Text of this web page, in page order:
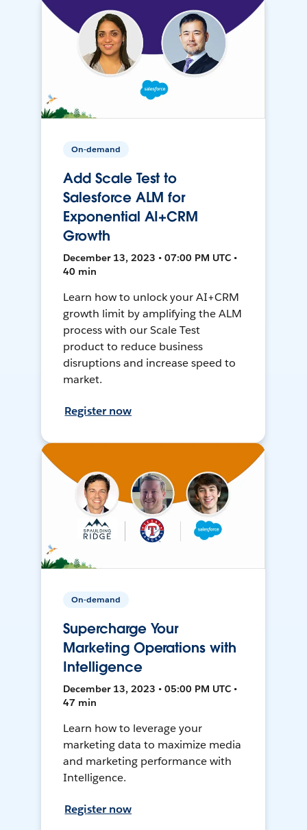
On-demand
Add Scale Test to
Salesforce ALM for
Exponential AI+CRM
Growth
December 13, 2023 • 07:00 PM UTC •
40 min
Learn how to unlock your AI+CRM
growth limit by amplifying the ALM
process with our Scale Test
product to reduce business
disruptions and increase speed to
market.
Register now
On-demand
Supercharge Your
Marketing Operations with
Intelligence
December 13, 2023 • 05:00 PM UTC •
47 min
Learn how to leverage your
marketing data to maximize media
and marketing performance with
Intelligence.
Register now